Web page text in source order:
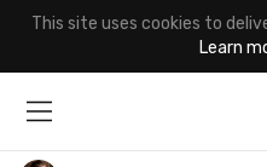
This site uses cookies to
Learn